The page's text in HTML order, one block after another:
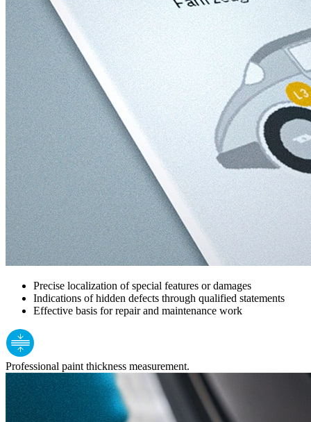
Precise localization of special features or damages
Indications of hidden defects through qualified statements
Effective basis for repair and maintenance work
Professional paint thickness measurement.